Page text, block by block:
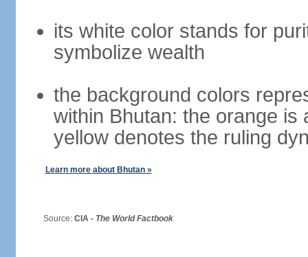
its white color stands for
symbolize wealth
the background colors
within Bhutan: the orange is
yellow denotes the ruling
Learn more about Bhutan »
Source: CIA - The World Factbook